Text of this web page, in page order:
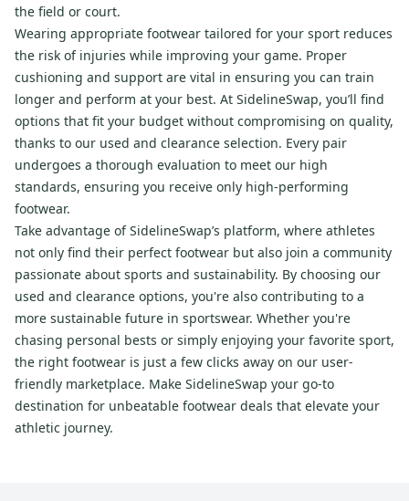
the field or court.
Wearing appropriate footwear tailored for your sport reduces
the risk of injuries while improving your game. Proper
cushioning and support are vital in ensuring you can train
longer and perform at your best. At SidelineSwap, you’ll find
options that fit your budget without compromising on quality,
thanks to our used and clearance selection. Every pair
undergoes a thorough evaluation to meet our high
standards, ensuring you receive only high-performing
footwear.
Take advantage of SidelineSwap’s platform, where athletes
not only find their perfect footwear but also join a community
passionate about sports and sustainability. By choosing our
used and clearance options, you're also contributing to a
more sustainable future in sportswear. Whether you're
chasing personal bests or simply enjoying your favorite sport,
the right footwear is just a few clicks away on our user-
friendly marketplace. Make SidelineSwap your go-to
destination for unbeatable footwear deals that elevate your
athletic journey.